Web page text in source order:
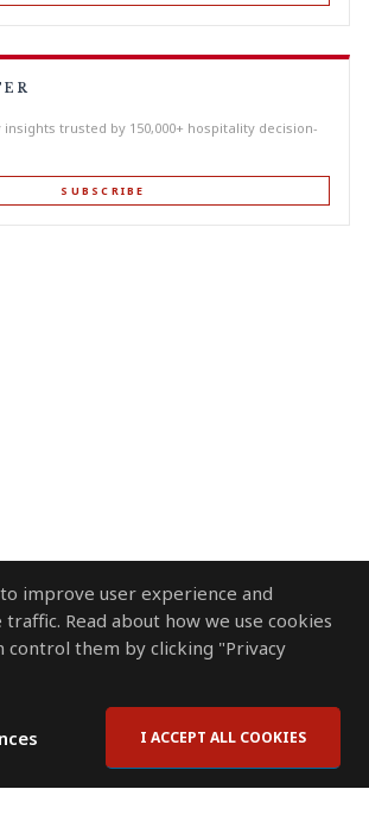
improve user experience and
Read about how we use cookies
control them by clicking "Privacy
I ACCEPT ALL COOKIES
trusted by 150,000+ hospitality decision-
SUBSCRIBE